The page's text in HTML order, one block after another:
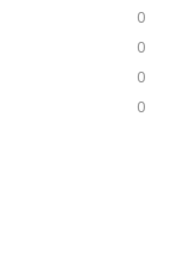
0
0
0
0